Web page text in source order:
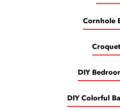
Cornhole
DIY
DIY Colorful